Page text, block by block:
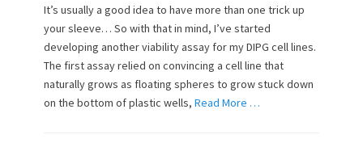
s
t
e
d
o
t
h
o
r
It’s usually a good idea to have more than one trick up
your sleeve… So with that in mind, I’ve started
developing another viability assay for my DIPG cell lines.
The first assay relied on convincing a cell line that
naturally grows as floating spheres to grow stuck down
on the bottom of plastic wells, Read More …